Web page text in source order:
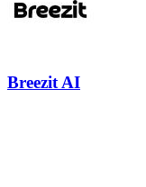
Breezit AI